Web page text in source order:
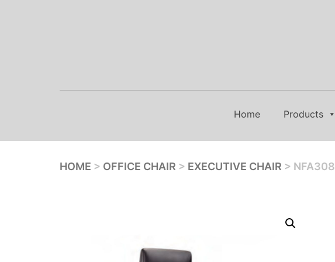
Home Products
HOME > OFFICE CHAIR > EXECUTIVE CHAIR > NFA308